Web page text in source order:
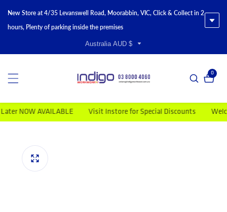
New Store at 4/35 Levanswell Road, Moorabbin, VIC, Click & Collect in 2
hours, Plenty of parking inside the premises
Australia AUD $
00
AVAILABLE Visit Instore for Special Discounts Welcome